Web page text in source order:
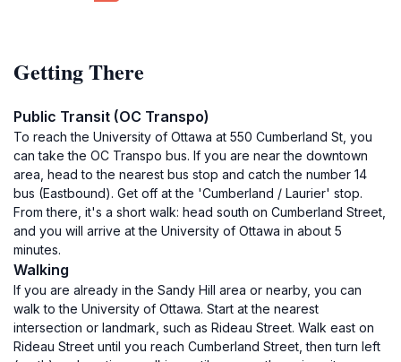
Getting There
Public Transit (OC Transpo)
To reach the University of Ottawa at 550 Cumberland St, you
can take the OC Transpo bus. If you are near the downtown
area, head to the nearest bus stop and catch the number 14
bus (Eastbound). Get off at the 'Cumberland / Laurier' stop.
From there, it's a short walk: head south on Cumberland Street,
and you will arrive at the University of Ottawa in about 5
minutes.
Walking
If you are already in the Sandy Hill area or nearby, you can
walk to the University of Ottawa. Start at the nearest
intersection or landmark, such as Rideau Street. Walk east on
Rideau Street until you reach Cumberland Street, then turn left